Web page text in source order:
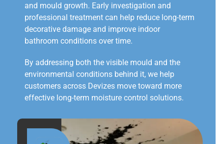
and mould growth. Early investigation and
professional treatment can help reduce long-term
decorative damage and improve indoor
bathroom conditions over time.
By addressing both the visible mould and the
environmental conditions behind it, we help
customers across Devizes move toward more
effective long-term moisture control solutions.